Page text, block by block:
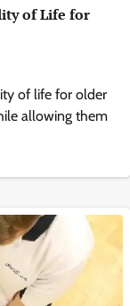
of Life for
of life for older
allowing them